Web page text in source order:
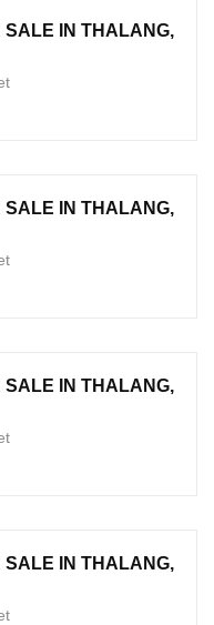
SALE IN THALANG,
SALE IN THALANG,
SALE IN THALANG,
SALE IN THALANG,